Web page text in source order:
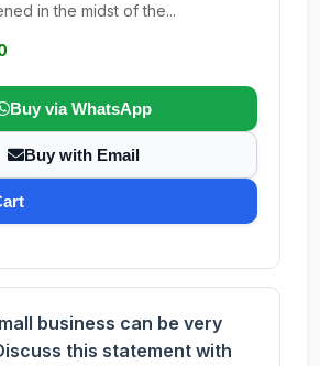
in the midst of the...
Buy via WhatsApp
Buy with Email
business can be very
this statement with